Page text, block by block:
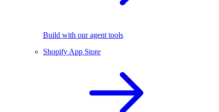
Build with our agent tools
Shopify App Store